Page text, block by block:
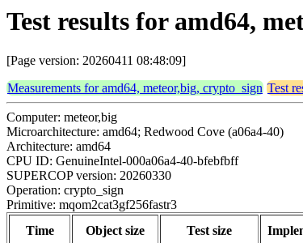
Test results for amd64,
[Page version: 20260411 08:48:09]
Measurements for amd64, meteor,big, crypto_sign Test
Computer: meteor,big
Microarchitecture: amd64; Redwood Cove (a06a4-40)
Architecture: amd64
CPU ID: GenuineIntel-000a06a4-40-bfebfbff
SUPERCOP version: 20260330
Operation: crypto_sign
Primitive: mqom2cat3gf256fastr3
Time
Object size Test size